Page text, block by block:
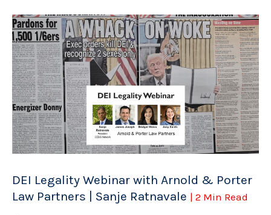
DEI Legality Webinar with Arnold & Porter
Law Partners | Sanje Ratnavale | 2 Min Read